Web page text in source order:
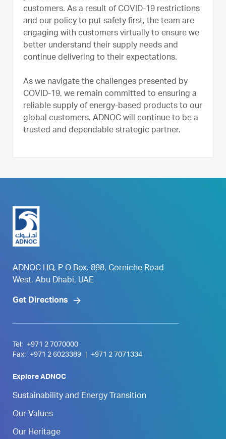
customers. As a result of COVID-19 restrictions
and our policy to put safety first, the team are
engaging with customers virtually to ensure we
better understand their supply needs and
continue delivering to their expectations.
As we navigate the challenges presented by
COVID-19, we remain committed to ensuring a
reliable supply of energy-based products to our
global customers. ADNOC will continue to be a
trusted and dependable strategic partner.
ADNOC HQ, P O Box. 898, Corniche Road
West, Abu Dhabi, UAE
Get Directions
Tel:
+971 2 7070000
Fax:
+971 2 6023389 +971 2 7071334
Explore ADNOC
Sustainability and Energy Transition
Our Values
Our Heritage